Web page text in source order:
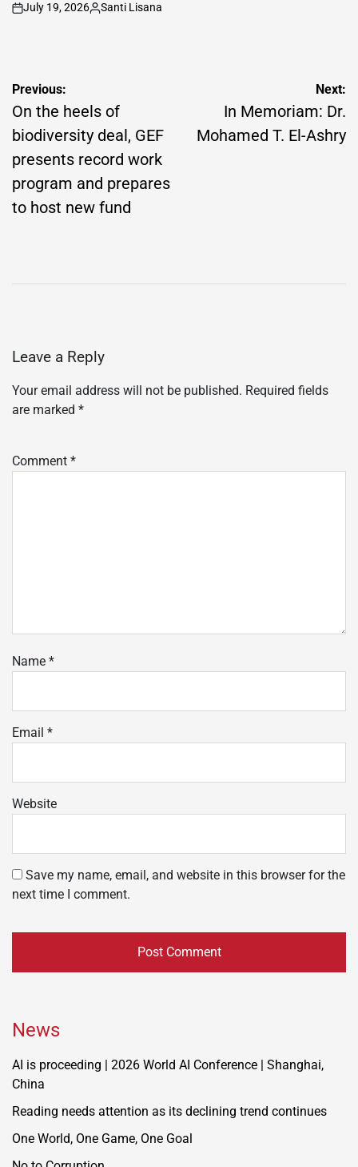
on
July 19, 2026
Posted
Santi Lisana
Post
navigation
Previous:
On the heels of
biodiversity deal, GEF
presents record work
program and prepares
to host new fund
Next:
In Memoriam: Dr.
Mohamed T. El-Ashry
Leave a Reply
Your email address will not be published. Required fields
are marked *
Comment *
Name *
Email *
Website
Save my name, email, and website in this browser for the
next time I comment.
News
AI is proceeding | 2026 World AI Conference | Shanghai,
China
Reading needs attention as its declining trend continues
One World, One Game, One Goal